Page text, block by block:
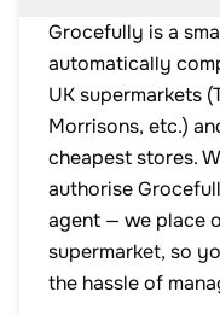
Grocefully is a
automatically
UK supermarkets
Morrisons, etc.)
cheapest stores.
authorise
agent — we place
supermarket, so
the hassle of